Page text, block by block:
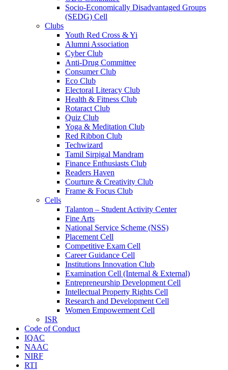
Socio-Economically Disadvantaged Groups
(SEDG) Cell
Clubs
Youth Red Cross & Yi
Alumni Association
Cyber Club
Anti-Drug Committee
Consumer Club
Eco Club
Electoral Literacy Club
Health & Fitness Club
Rotaract Club
Quiz Club
Yoga & Meditation Club
Red Ribbon Club
Techwizard
Tamil Sirpigal Mandram
Finance Enthusiasts Club
Readers Haven
Courture & Creativity Club
Frame & Focus Club
Cells
Talanton – Student Activity Center
Fine Arts
National Service Scheme (NSS)
Placement Cell
Competitive Exam Cell
Career Guidance Cell
Institutions Innovation Club
Examination Cell (Internal & External)
Entrepreneurship Development Cell
Intellectual Property Rights Cell
Research and Development Cell
Women Empowerment Cell
ISR
Code of Conduct
IQAC
NAAC
NIRF
RTI